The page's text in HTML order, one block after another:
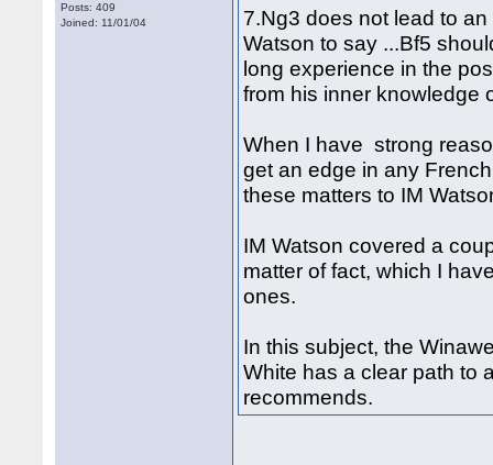
Posts: 409
Joined: 11/01/04
7.Ng3 does not lead to
Watson to say ...Bf5
long experience in the
from his inner knowledge
When I have strong
get an edge in any
these matters to IM
IM Watson covered a
matter of fact, which I
ones.
In this subject, the
White has a clear path to
recommends.